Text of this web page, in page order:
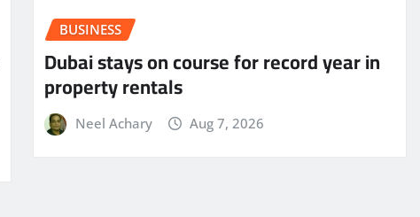
BUSINESS
Dubai stays on course for record year in
property rentals
Neel Achary Aug 7, 2026